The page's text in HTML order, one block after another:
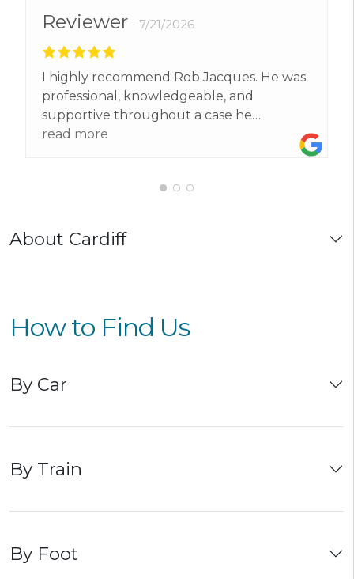
Reviewer 7/21/2026
I highly recommend Rob Jacques. He was
professional, knowledgeable, and
supportive throughout a case he
supported me with . He explained
everything clearly, kept me informed, and
deal with. I’m very grateful for his hard
him to anyone needing legal
representation.
read more
About Cardiff
How to Find Us
By Car
By Train
By Foot